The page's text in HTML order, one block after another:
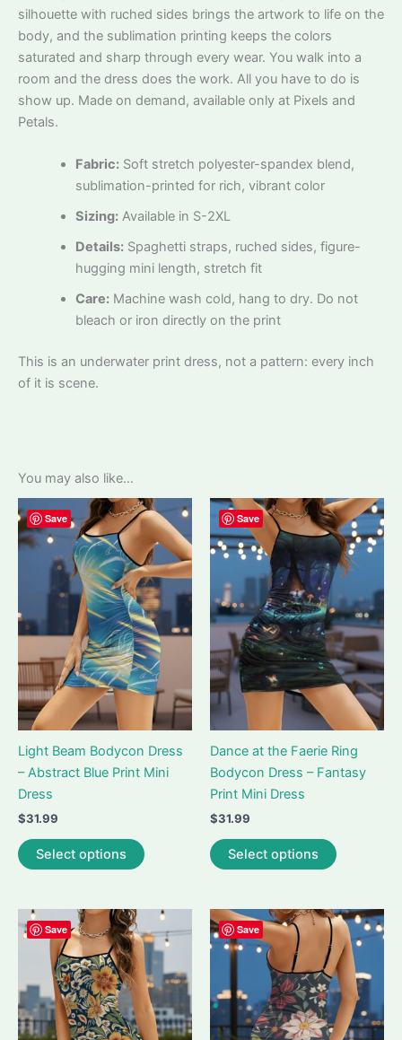
silhouette with ruched sides brings the artwork to life on the
body, and the sublimation printing keeps the colors
saturated and sharp through every wear. You walk into a
room and the dress does the work. All you have to do is
show up. Made on demand, available only at Pixels and
Petals.
Fabric:Soft stretch polyester-spandex blend,
sublimation-printed for rich, vibrant color
Sizing:Available in S-2XL
Details:Spaghetti straps, ruched sides, figure-
hugging mini length, stretch fit
Care:Machine wash cold, hang to dry. Do not
bleach or iron directly on the print
This is an underwater print dress, not a pattern: every inch
of it is scene.
You may also like…
Save
Light Beam Bodycon Dress
– Abstract Blue Print Mini
Dress
$31.99
Select options
product
multiple
variants.
The
options
may
be
chosen
Save
Dance at the Faerie Ring
Bodycon Dress – Fantasy
Print Mini Dress
$31.99
Select options
product
multiple
variants.
The
options
may
be
chosen
Save Save